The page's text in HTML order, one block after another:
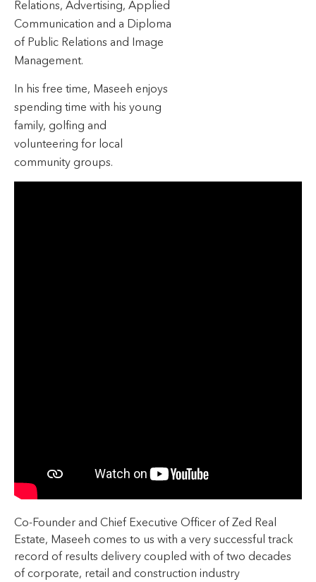
Relations, Advertising, Applied
Communication and a Diploma
of Public Relations and Image
Management.
In his free time, Maseeh enjoys
spending time with his young
family, golfing and
volunteering for local
community groups.
Co-Founder and Chief Executive Officer of Zed Real
Estate, Maseeh comes to us with a very successful track
record of results delivery coupled with of two decades
of corporate, retail and construction industry